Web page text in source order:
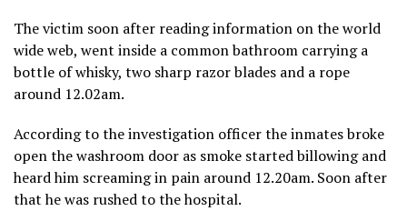
The victim soon after reading information on the world
wide web, went inside a common bathroom carrying a
bottle of whisky, two sharp razor blades and a rope
around 12.02am.
According to the investigation officer the inmates broke
open the washroom door as smoke started billowing and
heard him screaming in pain around 12.20am. Soon after
that he was rushed to the hospital.